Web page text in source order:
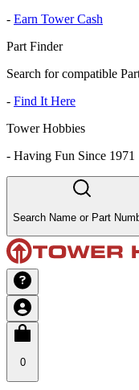
- Earn Tower Cash
Part Finder
Search for compatible
- Find It Here
Tower Hobbies
- Having Fun Since 1971
Search Name or Part
0